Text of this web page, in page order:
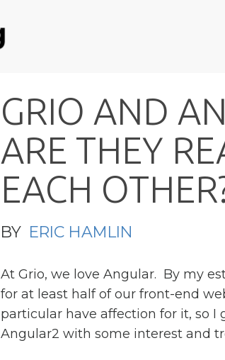
GRIO AND AN
ARE THEY RE
EACH OTHER
BY ERIC HAMLIN
At Grio, we love Angular. By my
for at least half of our front-end
particular have affection for it, so I
Angular2 with some interest and